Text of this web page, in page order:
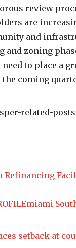
review
are
and
zoning
to place a
coming
related-
setback at